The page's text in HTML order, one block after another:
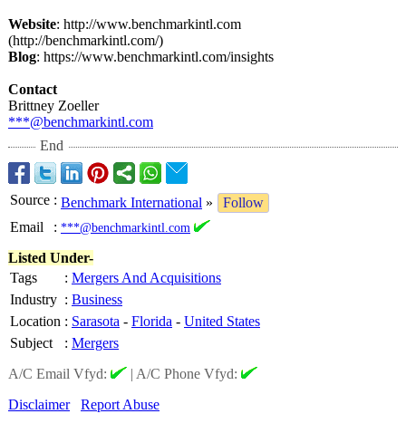
Website: http://www.benchmarkintl.com
(http://benchmarkintl.com/)
Blog: https://www.benchmarkintl.com/insights
Contact
Brittney Zoeller
***@benchmarkintl.com
End
Source : Benchmark International »
Follow
Email
: ***@benchmarkintl.com
Listed Under-
Tags
: Mergers And Acquisitions
Industry : Business
Location : Sarasota - Florida - United States
Subject
: Mergers
A/C Email Vfyd:
| A/C Phone Vfyd:
Disclaimer
Report Abuse